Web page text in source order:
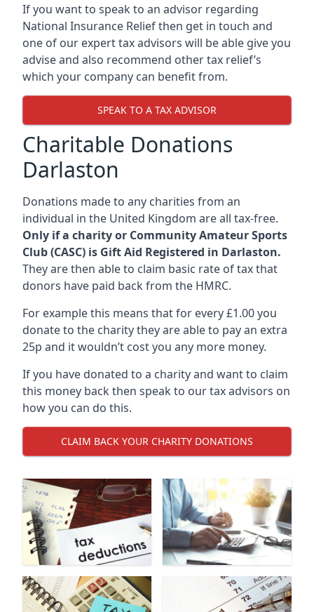
If you want to speak to an advisor regarding
National Insurance Relief then get in touch and
one of our expert tax advisors will be able give you
advise and also recommend other tax relief’s
which your company can benefit from.
SPEAK TO A TAX ADVISOR
Charitable Donations
Darlaston
Donations made to any charities from an
individual in the United Kingdom are all tax-free.
Only if a charity or Community Amateur Sports
Club (CASC) is Gift Aid Registered in Darlaston.
They are then able to claim basic rate of tax that
donors have paid back from the HMRC.
For example this means that for every £1.00 you
donate to the charity they are able to pay an extra
25p and it wouldn’t cost you any more money.
If you have donated to a charity and want to claim
this money back then speak to our tax advisors on
how you can do this.
CLAIM BACK YOUR CHARITY DONATIONS